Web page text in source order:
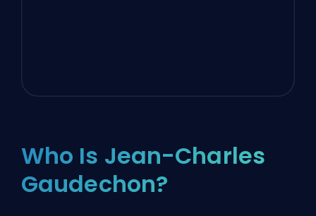
Who Is Jean-Charles
Gaudechon?